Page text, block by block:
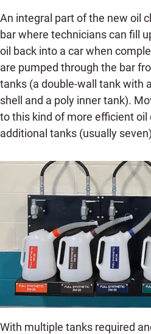
An integral part of the new oil
bar where technicians can fill
oil back into a car when
are pumped through the bar
tanks (a double-wall tank with
shell and a poly inner tank).
to this kind of more efficient
additional tanks (usually
With multiple tanks required